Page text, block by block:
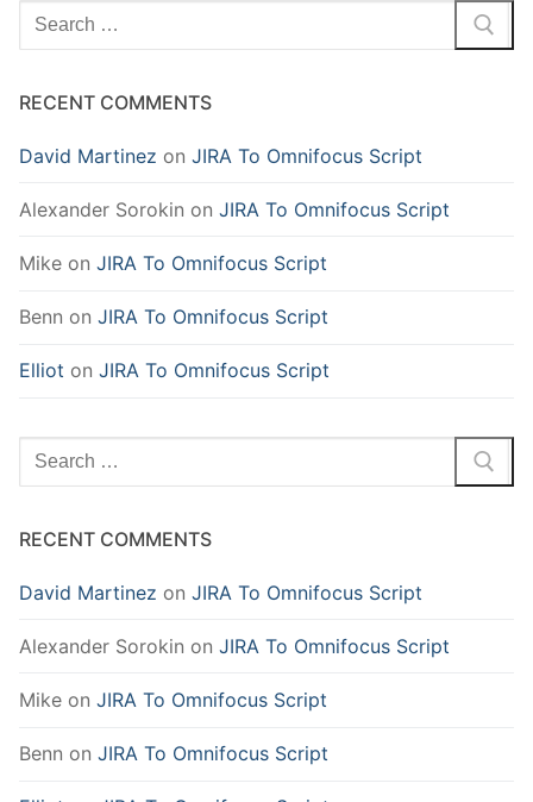
Search
for:
RECENT COMMENTS
David Martinez on JIRA To Omnifocus Script
Alexander Sorokin on JIRA To Omnifocus Script
Mike on JIRA To Omnifocus Script
Benn on JIRA To Omnifocus Script
Elliot on JIRA To Omnifocus Script
Search
for:
RECENT COMMENTS
David Martinez on JIRA To Omnifocus Script
Alexander Sorokin on JIRA To Omnifocus Script
Mike on JIRA To Omnifocus Script
Benn on JIRA To Omnifocus Script